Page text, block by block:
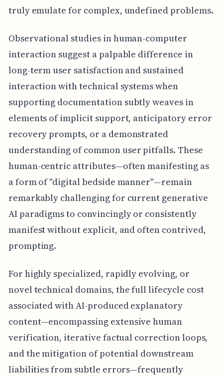
truly emulate for complex, undefined problems.
Observational studies in human-computer
interaction suggest a palpable difference in
long-term user satisfaction and sustained
interaction with technical systems when
supporting documentation subtly weaves in
elements of implicit support, anticipatory error
recovery prompts, or a demonstrated
understanding of common user pitfalls. These
human-centric attributes—often manifesting as
a form of "digital bedside manner"—remain
remarkably challenging for current generative
AI paradigms to convincingly or consistently
manifest without explicit, and often contrived,
prompting.
For highly specialized, rapidly evolving, or
novel technical domains, the full lifecycle cost
associated with AI-produced explanatory
content—encompassing extensive human
verification, iterative factual correction loops,
and the mitigation of potential downstream
liabilities from subtle errors—frequently